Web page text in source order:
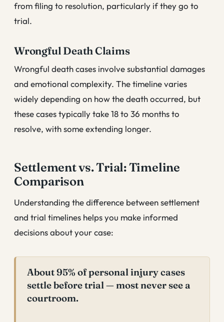
from filing to resolution, particularly if they go to
trial.
Wrongful Death Claims
Wrongful death cases involve substantial damages
and emotional complexity. The timeline varies
widely depending on how the death occurred, but
these cases typically take 18 to 36 months to
resolve, with some extending longer.
Settlement vs. Trial: Timeline
Comparison
Understanding the difference between settlement
and trial timelines helps you make informed
decisions about your case:
About 95% of personal injury cases
settle before trial — most never see a
courtroom.